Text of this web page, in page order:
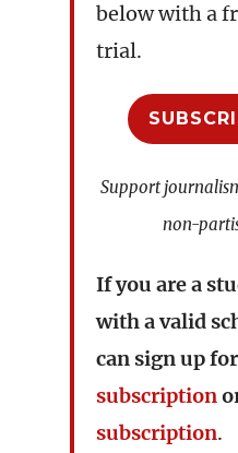
below with a
trial.
Support
non-
If you are a
with a valid
can sign up
subscription
subscription.